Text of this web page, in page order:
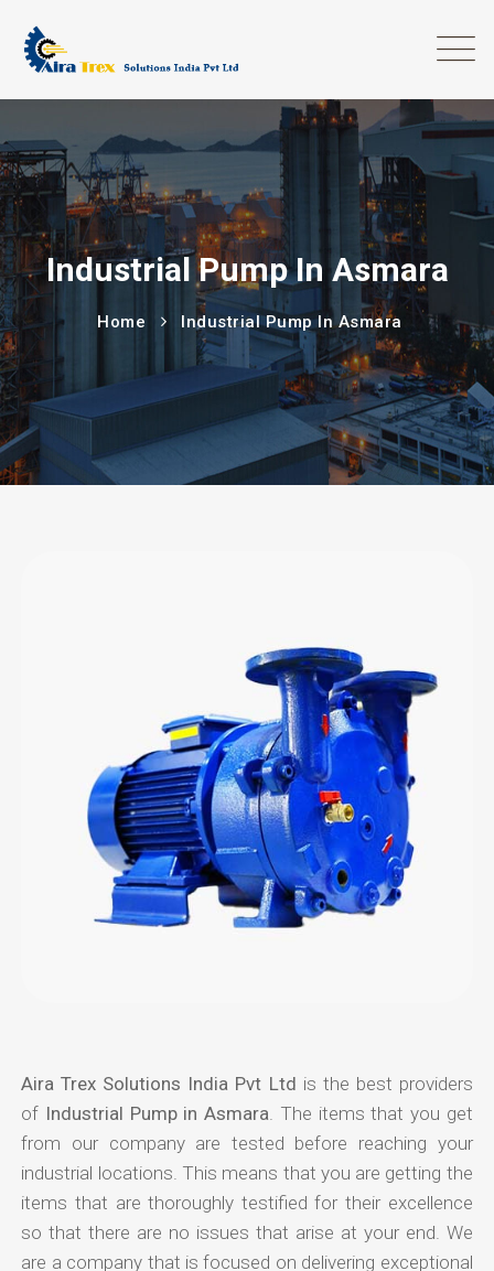
Industrial Pump In Asmara
Home Industrial Pump In Asmara
Aira Trex Solutions India Pvt Ltd is the best providers
of Industrial Pump in Asmara . The items that you get
from our company are tested before reaching your
industrial locations. This means that you are getting the
items that are thoroughly testified for their excellence
so that there are no issues that arise at your end. We
are a company that is focused on delivering exceptional